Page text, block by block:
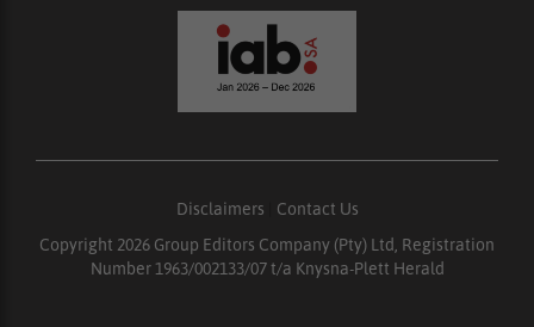
Disclaimers
Contact Us
Copyright 2026 Group Editors Company (Pty) Ltd, Registration
Number 1963/002133/07 t/a Knysna-Plett Herald